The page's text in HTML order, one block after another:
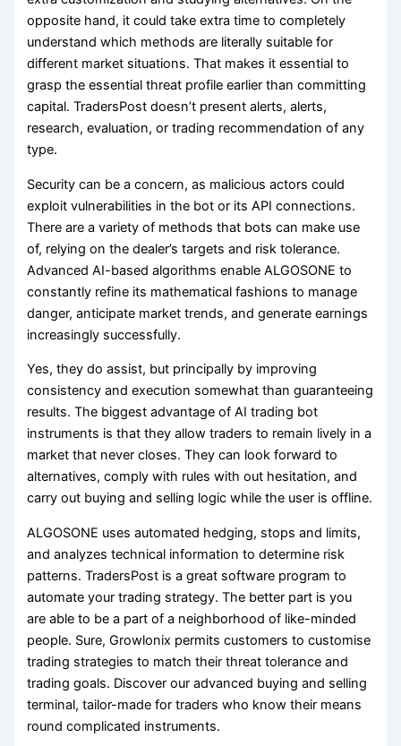
opposite hand, it could take extra time to completely
understand which methods are literally suitable for
different market situations. That makes it essential to
grasp the essential threat profile earlier than committing
capital. TradersPost doesn’t present alerts, alerts,
research, evaluation, or trading recommendation of any
type.
Security can be a concern, as malicious actors could
exploit vulnerabilities in the bot or its API connections.
There are a variety of methods that bots can make use
of, relying on the dealer’s targets and risk tolerance.
Advanced AI-based algorithms enable ALGOSONE to
constantly refine its mathematical fashions to manage
danger, anticipate market trends, and generate earnings
increasingly successfully.
Yes, they do assist, but principally by improving
consistency and execution somewhat than guaranteeing
results. The biggest advantage of AI trading bot
instruments is that they allow traders to remain lively in a
market that never closes. They can look forward to
alternatives, comply with rules with out hesitation, and
carry out buying and selling logic while the user is offline.
ALGOSONE uses automated hedging, stops and limits,
and analyzes technical information to determine risk
patterns. TradersPost is a great software program to
automate your trading strategy. The better part is you
are able to be a part of a neighborhood of like-minded
people. Sure, Growlonix permits customers to customise
trading strategies to match their threat tolerance and
trading goals. Discover our advanced buying and selling
terminal, tailor-made for traders who know their means
round complicated instruments.